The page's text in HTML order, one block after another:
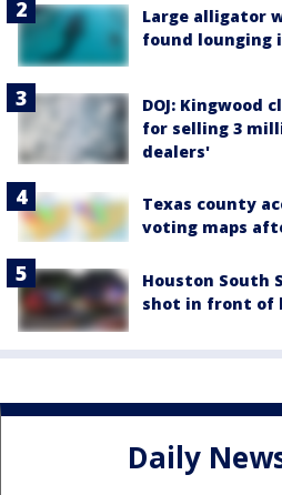
Large alligator
found lounging
DOJ: Kingwood
for selling 3
dealers'
Texas county
voting maps
Houston South
shot in front
Daily